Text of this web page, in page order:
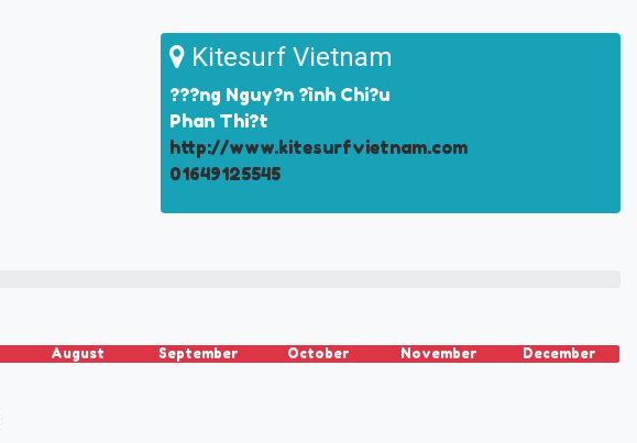
Kitesurf Vietnam
???ng Nguy?n ?ình Chi?u
Phan Thi?t
http://www.kitesurfvietnam.com
01649125545
August September October November December